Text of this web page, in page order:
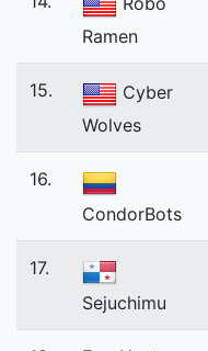
Ramen
15.
Cyber
Wolves
16.
CondorBots
17.
Sejuchimu